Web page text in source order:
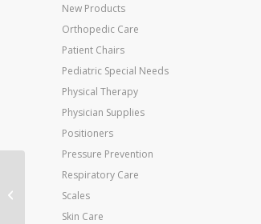
New Products
Orthopedic Care
Patient Chairs
Pediatric Special Needs
Physical Therapy
Physician Supplies
Positioners
Pressure Prevention
Respiratory Care
Scales
Skin Care
Jobst Ultrasheer 8-15
Knee-Hi Silky Beige 7-9
Shoe Size